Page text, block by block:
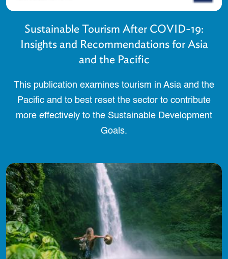
Sustainable Tourism After COVID-19:
Insights and Recommendations for Asia
and the Pacific
This publication examines tourism in Asia and the
Pacific and to best reset the sector to contribute
more effectively to the Sustainable Development
Goals.